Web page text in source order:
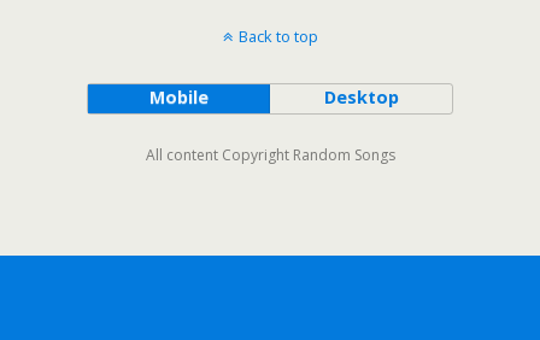
Back to top
Mobile Desktop
All content Copyright Random Songs